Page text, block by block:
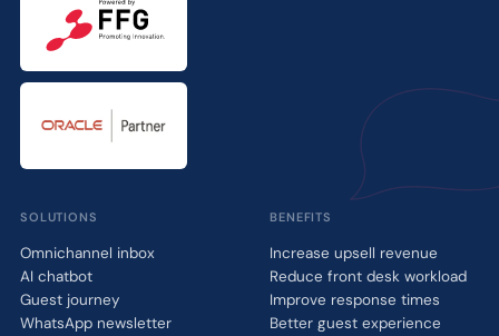
SOLUTIONS
Omnichannel inbox
AI chatbot
Guest journey
WhatsApp newsletter
BENEFITS
Increase upsell revenue
Reduce front desk workload
Improve response times
Better guest experience